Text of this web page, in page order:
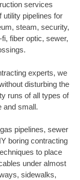
services
utility pipelines for
steam, security,
fiber optic, sewer,
experts, we
disturbing the
runs of all types of
and small.
pipelines, sewer
boring contracting
to place
under almost
sidewalks,